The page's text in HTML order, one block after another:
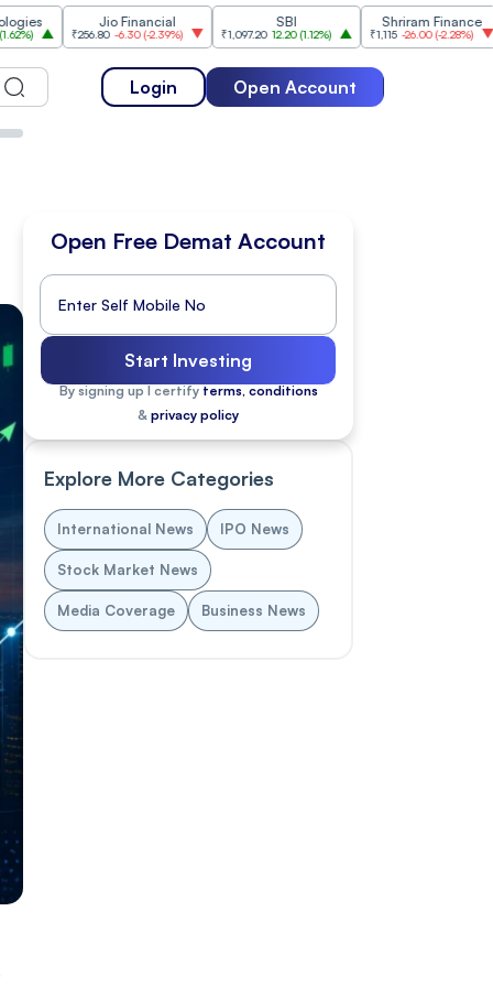
Jio Financial
₹256.80 -6.30(-2.39%) ₹1,097.20 12.20 (1.12%)
Shriram Finance
₹1,115 -26.00 (-2.28%) ₹1,175.10
Login Open Account
Open Free Demat Account
Start Investing
By signing up I certify terms, conditions
& privacy policy
Explore More Categories
International News IPO News
Stock Market News
Media Coverage Business News